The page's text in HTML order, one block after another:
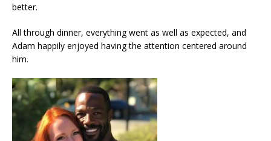
better.
All through dinner, everything went as well as expected, and
Adam happily enjoyed having the attention centered around
him.